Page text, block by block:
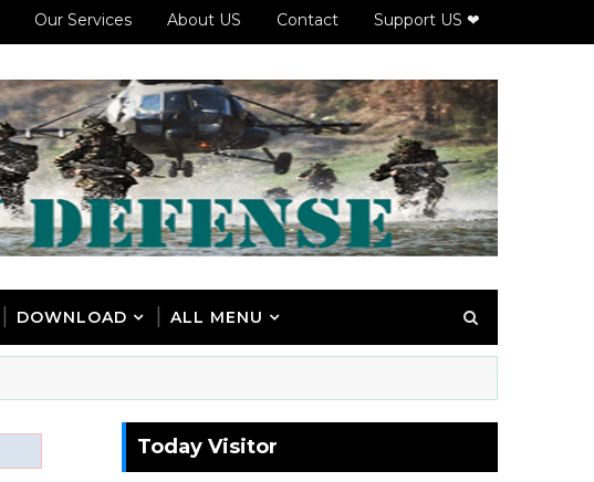
Our Services About US Contact Support US ❤
DOWNLOAD ALL MENU
Today Visitor